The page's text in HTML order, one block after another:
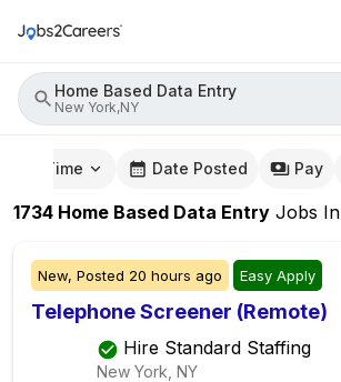
Home Based Data Entry
New York,NY
Time Date Posted Pay
1734 Home Based Data Entry Jobs In
New, Posted 20 hours ago Easy Apply
Telephone Screener (Remote)
Hire Standard Staffing
New York, NY